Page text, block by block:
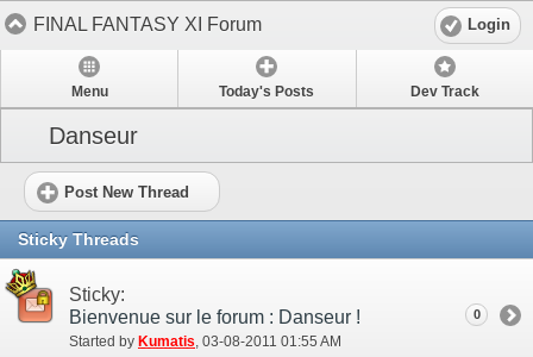
FINAL FANTASY XI Forum Login
Menu Today's Posts Dev Track
Danseur
Post New Thread
Sticky Threads
Sticky:
Bienvenue sur le forum : Danseur !
Started by Kumatis‎, 03-08-2011 01:55 AM
0